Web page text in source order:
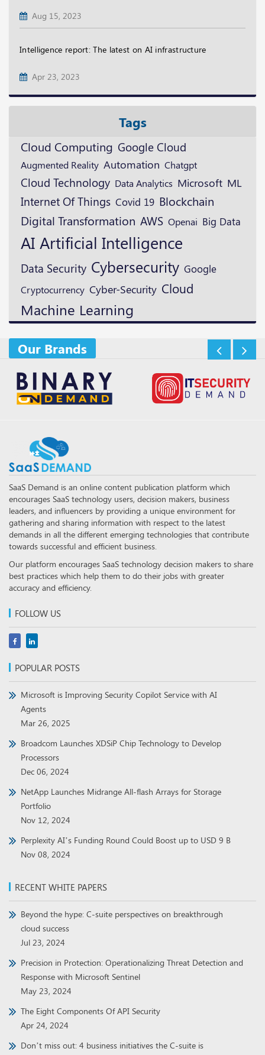
Aug 15, 2023
Intelligence report: The latest on AI infrastructure
Apr 23, 2023
Tags
Cloud Computing Google Cloud
Augmented Reality Automation Chatgpt
Cloud Technology Data Analytics Microsoft ML
Internet Of Things Covid 19 Blockchain
Digital Transformation AWS Openai Big Data
AI Artificial Intelligence
Data Security Cybersecurity Google
Cryptocurrency Cyber-Security Cloud
Machine Learning
Our Brands
SaaS Demand is an online content publication platform which
encourages SaaS technology users, decision makers, business
leaders, and influencers by providing a unique environment for
gathering and sharing information with respect to the latest
demands in all the different emerging technologies that contribute
towards successful and efficient business.
Our platform encourages SaaS technology decision makers to share
best practices which help them to do their jobs with greater
accuracy and efficiency.
FOLLOW US
POPULAR POSTS
Microsoft is Improving Security Copilot Service with AI
Agents
Mar 26, 2025
Broadcom Launches XDSiP Chip Technology to Develop
Processors
Dec 06, 2024
NetApp Launches Midrange All-flash Arrays for Storage
Portfolio
Nov 12, 2024
Perplexity AI’s Funding Round Could Boost up to USD 9 B
Nov 08, 2024
RECENT WHITE PAPERS
Beyond the hype: C-suite perspectives on breakthrough
cloud success
Jul 23, 2024
Precision in Protection: Operationalizing Threat Detection and
Response with Microsoft Sentinel
May 23, 2024
The Eight Components Of API Security
Apr 24, 2024
Don’t miss out: 4 business initiatives the C-suite is